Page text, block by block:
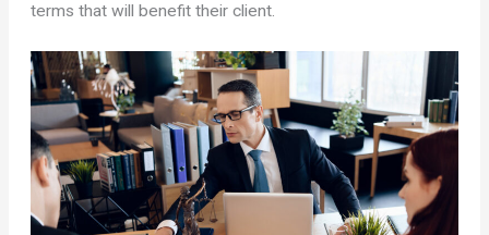
terms that will benefit their client.